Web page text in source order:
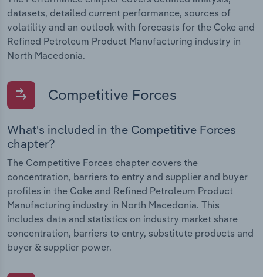
datasets, detailed current performance, sources of
volatility and an outlook with forecasts for the Coke and
Refined Petroleum Product Manufacturing industry in
North Macedonia.
Competitive Forces
What's included in the Competitive Forces
chapter?
The Competitive Forces chapter covers the
concentration, barriers to entry and supplier and buyer
profiles in the Coke and Refined Petroleum Product
Manufacturing industry in North Macedonia. This
includes data and statistics on industry market share
concentration, barriers to entry, substitute products and
buyer & supplier power.